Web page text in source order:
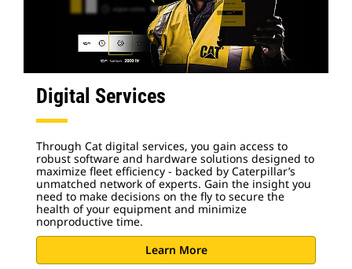
Digital Services
Through Cat digital services, you gain access to
robust software and hardware solutions designed to
maximize fleet efficiency - backed by Caterpillar’s
unmatched network of experts. Gain the insight you
need to make decisions on the fly to secure the
health of your equipment and minimize
nonproductive time.
Learn More